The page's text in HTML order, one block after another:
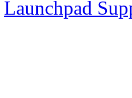
Launchpad